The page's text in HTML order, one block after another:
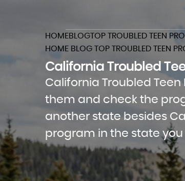
HOMEBLOGTOP TROUBLED TEEN
HOME BLOG TOP TROUBLED TEEN
California Troubled
California Troubled
them and check the
another state besides
program in the state